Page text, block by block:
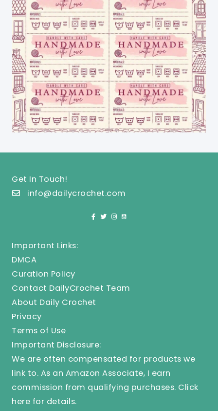
Get In Touch!
info@dailycrochet.com
Important Links:
DMCA
Curation Policy
Contact DailyCrochet Team
About Daily Crochet
Privacy
Terms of Use
Important Disclosure:
We are often compensated for products we
link to. As an Amazon Associate, I earn
commission from qualifying purchases. Click
here for details.